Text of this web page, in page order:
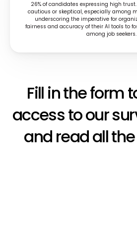
26% of candidates expressing high
cautious or skeptical, especially among
underscoring the imperative for
fairness and accuracy of their AI tools to
among job seekers.
Fill in the form
access to our
and read all